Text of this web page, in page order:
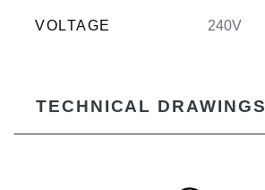
VOLTAGE 240V
TECHNICAL DRAWINGS